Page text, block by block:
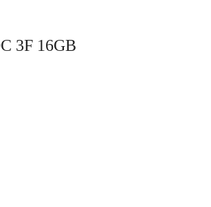
3F 16GB